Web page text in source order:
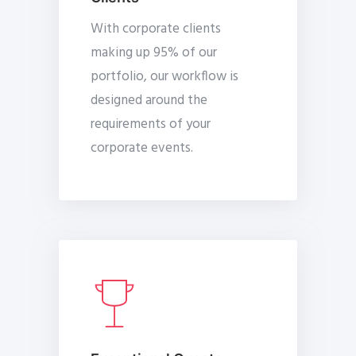
With corporate clients
making up 95% of our
portfolio, our workflow is
designed around the
requirements of your
corporate events.